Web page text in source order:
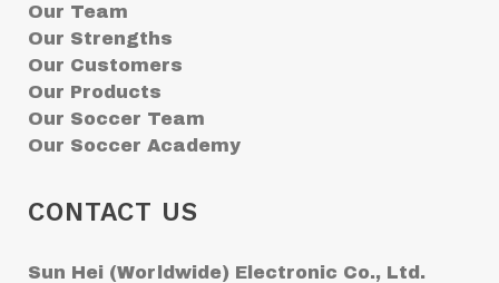
Our Team
Our Strengths
Our Customers
Our Products
Our Soccer Team
Our Soccer Academy
CONTACT US
Sun Hei (Worldwide) Electronic Co., Ltd.